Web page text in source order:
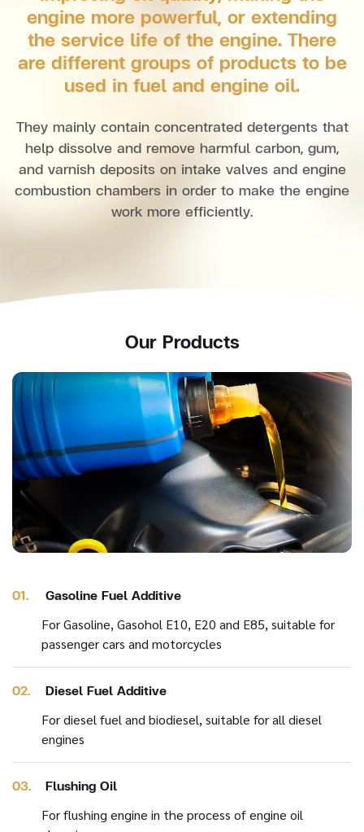
engine more powerful, or extending
the service life of the engine. There
are different groups of products to be
used in fuel and engine oil.
They mainly contain concentrated detergents that
help dissolve and remove harmful carbon, gum,
and varnish deposits on intake valves and engine
combustion chambers in order to make the engine
work more efficiently.
Our Products
01. Gasoline Fuel Additive
For Gasoline, Gasohol E10, E20 and E85, suitable for
passenger cars and motorcycles
02. Diesel Fuel Additive
For diesel fuel and biodiesel, suitable for all diesel
engines
03. Flushing Oil
For flushing engine in the process of engine oil